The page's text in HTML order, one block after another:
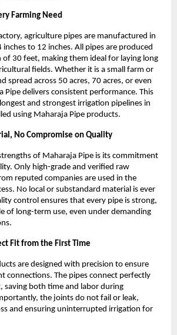
Farming Need
agriculture pipes are manufactured in
inches to 12 inches. All pipes are produced
of 30 feet, making them ideal for laying long
fields. Whether it is a small farm or
spread across 50 acres, 70 acres, or even
Pipe delivers consistent performance. This
and strongest irrigation pipelines in
using Maharaja Pipe products.
No Compromise on Quality
of Maharaja Pipe is its commitment
Only high-grade and verified raw
reputed companies are used in the
No local or substandard material is ever
control ensures that every pipe is strong,
of long-term use, even under demanding
Fit from the First Time
are designed with precision to ensure
connections. The pipes connect perfectly
saving both time and labor during
the joints do not fail or leak,
and ensuring uninterrupted irrigation for